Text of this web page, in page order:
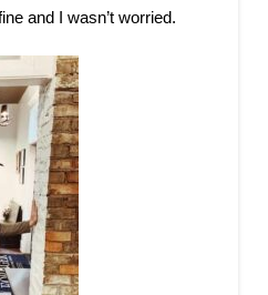
and I wasn’t worried.